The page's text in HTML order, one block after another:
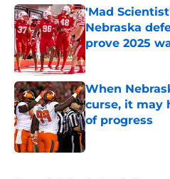
'Mad
Nebraska
prove 2025
Published by on
When
curse, it may
of progress
Published by on